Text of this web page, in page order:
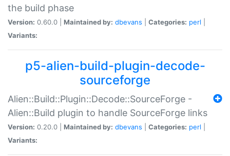
the build phase
Version: 0.60.0 | Maintained by: dbevans Categories: perl
Variants:
p5-alien-build-plugin-decode-
sourceforge
Alien::Build::Plugin::Decode::SourceForge -
Alien::Build plugin to handle SourceForge links
Version: 0.20.0 | Maintained by: dbevans Categories: perl
Variants: